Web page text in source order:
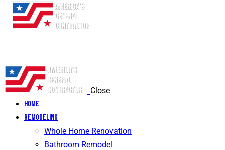
Close
Home
Remodeling
Whole Home Renovation
Bathroom Remodel